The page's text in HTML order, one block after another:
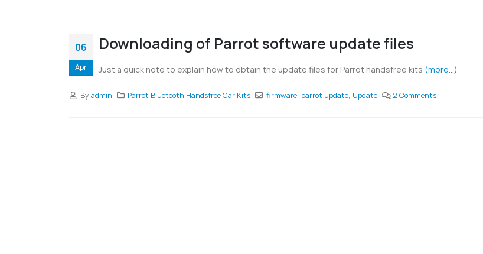
06
Apr
Downloading of Parrot software update files
Just a quick note to explain how to obtain the update files for Parrot handsfree kits (more…)
By admin Parrot Bluetooth Handsfree Car Kits firmware, parrot update, Update 2 Comments